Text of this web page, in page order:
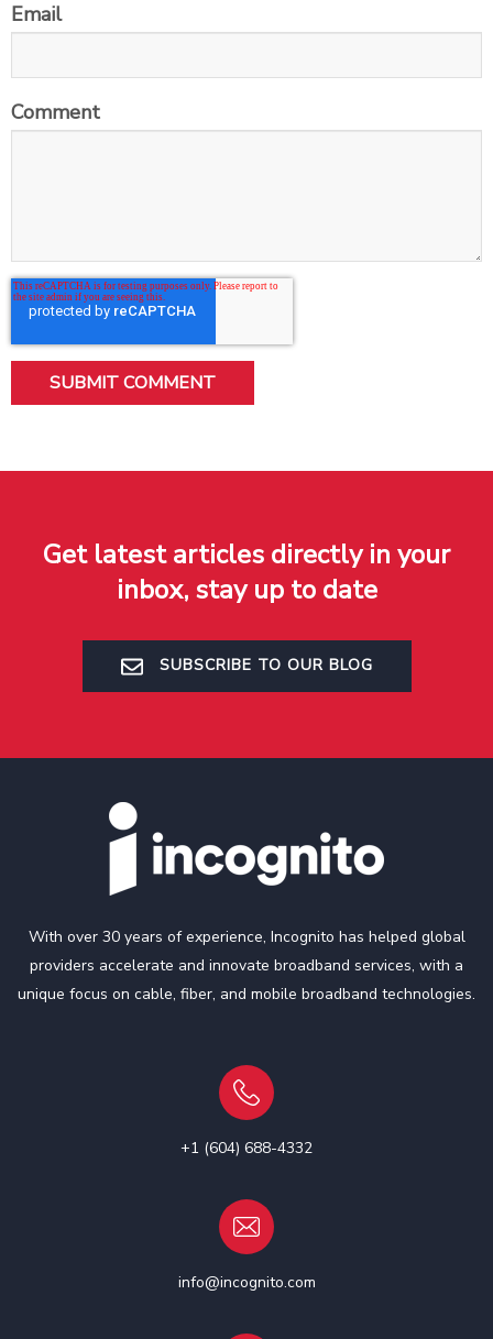
Email
Comment
Get latest articles directly in your
inbox, stay up to date
SUBSCRIBE TO OUR BLOG
With over 30 years of experience, Incognito has helped global
providers accelerate and innovate broadband services, with a
unique focus on cable, fiber, and mobile broadband technologies.
+1 (604) 688-4332
info@incognito.com